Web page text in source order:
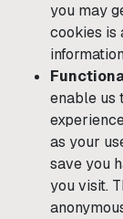
you may
cookies is
enable us
as your
save you
you visit.